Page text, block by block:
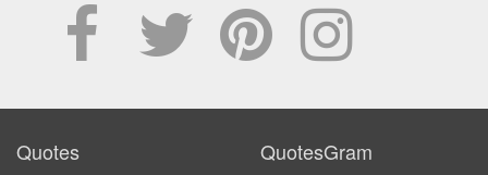
Quotes QuotesGram